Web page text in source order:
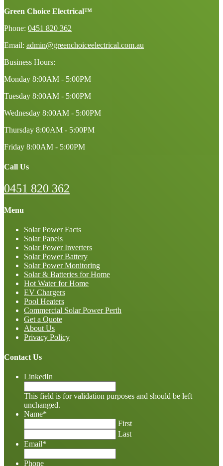
Green Choice Electrical™
Phone: 0451 820 362
Email: admin@greenchoiceelectrical.com.au
Business Hours:
Monday 8:00AM - 5:00PM
Tuesday 8:00AM - 5:00PM
Wednesday 8:00AM - 5:00PM
Thursday 8:00AM - 5:00PM
Friday 8:00AM - 5:00PM
Call Us
0451 820 362
Menu
Solar Power Facts
Solar Panels
Solar Power Inverters
Solar Power Battery
Solar Power Monitoring
Solar & Batteries for Home
Hot Water for Home
EV Chargers
Pool Heaters
Commercial Solar Power Perth
Get a Quote
About Us
Privacy Policy
Contact Us
LinkedIn
This field is for validation purposes and should be left
unchanged.
Name*
First
Last
Email*
Phone